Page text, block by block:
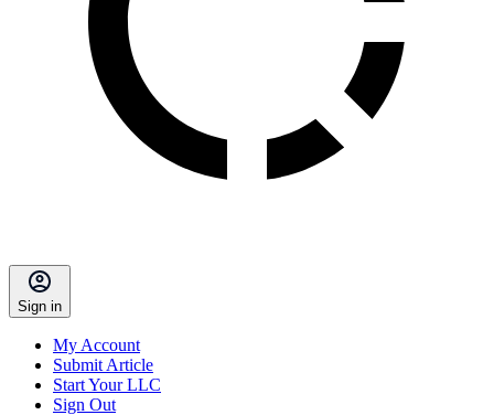
Sign in
My Account
Submit Article
Start Your LLC
Sign Out